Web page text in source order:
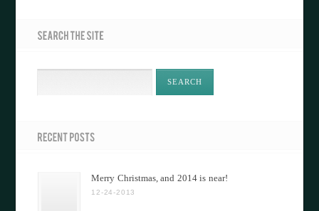
Merry Christmas, and 2014 is near!
12-24-2013